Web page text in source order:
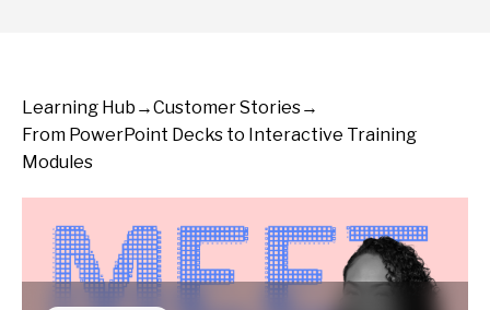
Learning Hub →Customer Stories→
From PowerPoint Decks to Interactive Training
Modules